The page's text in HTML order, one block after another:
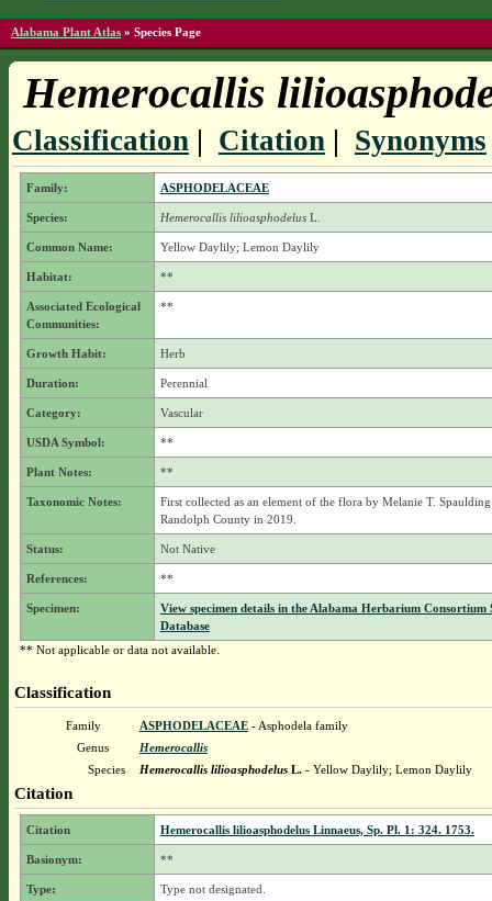
Alabama Plant Atlas » Species Page
Hemerocallis
Classification| Citation| Synonyms
Family: ASPHODELACEAE
Species: Hemerocallis lilioasphodelusL.
Common Name: Yellow Daylily; Lemon Daylily
Habitat: **
Associated Ecological
Communities:
**
Growth Habit: Herb
Duration: Perennial
Category: Vascular
USDA Symbol: **
Plant Notes: **
Taxonomic Notes:
First collected as an element of the flora by Melanie T.
Randolph County in 2019.
Status: Not Native
References: **
Specimen:
View specimen details in the Alabama Herbarium Consortium
Database
** Not applicable or data not available.
Classification
Family ASPHODELACEAE- Asphodela family
Genus
Hemerocallis
Species
Hemerocallis lilioasphodelusL.- Yellow Daylily; Lemon Daylily
Citation
Citation Hemerocallis lilioasphodelus Linnaeus, Sp. Pl. 1: 324. 1753.
Basionym: **
Type:
Type not designated.